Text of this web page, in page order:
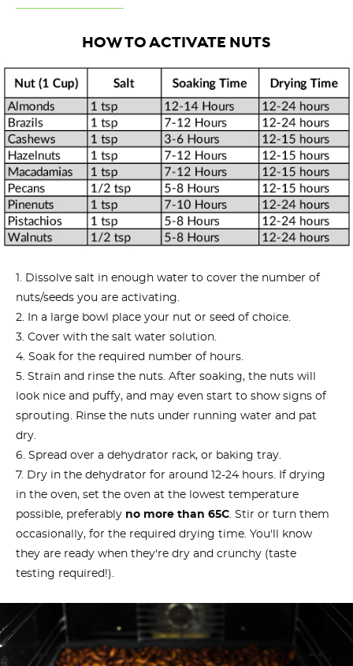
HOW TO ACTIVATE NUTS
Dissolve salt in enough water to cover the number of
nuts/seeds you are activating.
In a large bowl place your nut or seed of choice.
Cover with the salt water solution.
Soak for the required number of hours.
Strain and rinse the nuts. After soaking, the nuts will
look nice and puffy, and may even start to show signs of
sprouting. Rinse the nuts under running water and pat
dry.
Spread over a dehydrator rack, or baking tray.
Dry in the dehydrator for around 12-24 hours. If drying
in the oven, set the oven at the lowest temperature
possible, preferably no more than 65C. Stir or turn them
occasionally, for the required drying time. You'll know
they are ready when they're dry and crunchy (taste
testing required!).